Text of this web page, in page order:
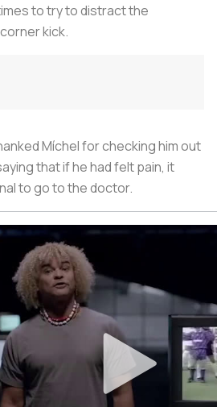
to try to distract the
kick.
Míchel for checking him out
that if he had felt pain, it
to go to the doctor.